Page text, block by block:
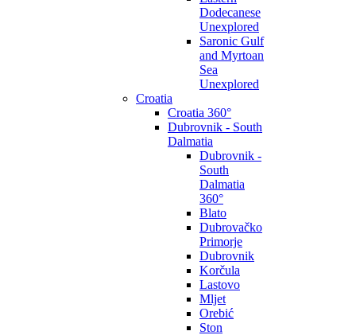
Dodecanese
Unexplored
Saronic Gulf
and Myrtoan
Sea
Unexplored
Croatia
Croatia 360°
Dubrovnik - South
Dalmatia
Dubrovnik -
South
Dalmatia
360°
Blato
Dubrovačko
Primorje
Dubrovnik
Korčula
Lastovo
Mljet
Orebić
Ston